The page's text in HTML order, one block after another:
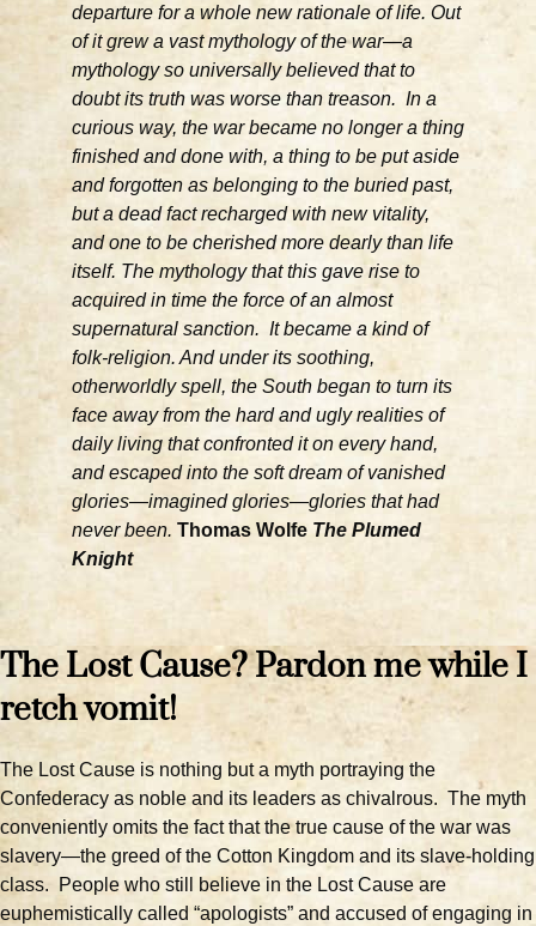
departure for a whole new rationale of life. Out
of it grew a vast mythology of the war—a
mythology so universally believed that to
doubt its truth was worse than treason. In a
curious way, the war became no longer a thing
finished and done with, a thing to be put aside
and forgotten as belonging to the buried past,
but a dead fact recharged with new vitality,
and one to be cherished more dearly than life
itself. The mythology that this gave rise to
acquired in time the force of an almost
supernatural sanction. It became a kind of
folk-religion. And under its soothing,
otherworldly spell, the South began to turn its
face away from the hard and ugly realities of
daily living that confronted it on every hand,
and escaped into the soft dream of vanished
glories—imagined glories—glories that had
never been. Thomas Wolfe The Plumed
Knight
The Lost Cause? Pardon me while I
retch vomit!
The Lost Cause is nothing but a myth portraying the
Confederacy as noble and its leaders as chivalrous. The myth
conveniently omits the fact that the true cause of the war was
slavery—the greed of the Cotton Kingdom and its slave-holding
class. People who still believe in the Lost Cause are
euphemistically called “apologists” and accused of engaging in